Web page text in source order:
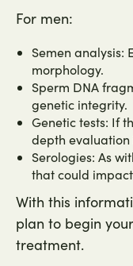
For men:
Semen analysis:
morphology.
Sperm DNA
genetic integrity.
Genetic tests: If
depth evaluation
Serologies: As
that could
With this
plan to begin
treatment.